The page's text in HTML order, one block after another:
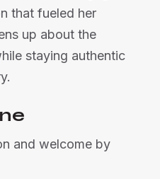
that fueled her
up about the
staying authentic
and welcome by